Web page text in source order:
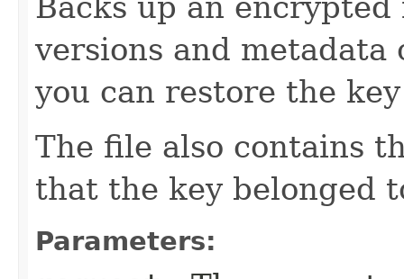
versions and
you can restore the
The file also contains
that the key belonged
Parameters: